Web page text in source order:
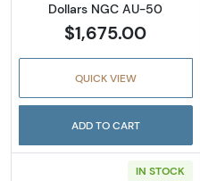
Dollars NGC AU-50
$1,675.00
QUICK VIEW
ADD TO CART
IN STOCK